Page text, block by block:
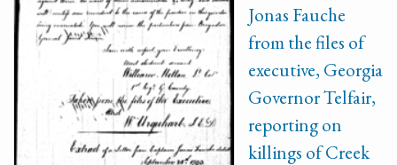
Jonas Fauche
from the files of
executive, Georgia
Governor Telfair,
reporting on
killings of Creek